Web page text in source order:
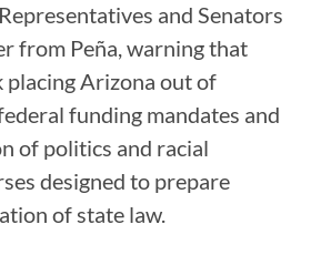
and Senators
from Peña, warning that
placing Arizona out of
funding mandates and
of politics and racial
designed to prepare
of state law.